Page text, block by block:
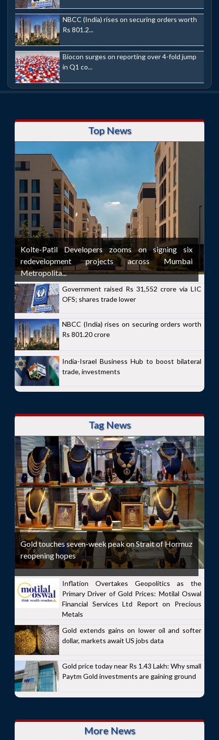
NBCC (India) rises on securing orders worth
Rs 801.2...
Biocon surges on reporting over 4-fold jump
in Q1 co...
Top News
Kolte-Patil Developers zooms on signing six
redevelopment projects across Mumbai
Metropolita...
Government raised Rs 31,552 crore via LIC
OFS; shares trade lower
NBCC (India) rises on securing orders worth
Rs 801.20 crore
India-Israel Business Hub to boost bilateral
trade, investments
Tag News
Gold touches seven-week peak on Strait of Hormuz
reopening hopes
Inflation Overtakes Geopolitics as the
Primary Driver of Gold Prices: Motilal Oswal
Financial Services Ltd Report on Precious
Metals
Gold extends gains on lower oil and softer
dollar, markets await US jobs data
Gold price today near Rs 1.43 Lakh: Why small
Paytm Gold investments are gaining ground
More News